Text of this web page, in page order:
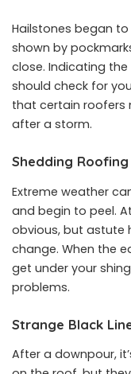
Hailstones began
shown by
close. Indicating
should check for
that certain roofers
after a storm.
Shedding Roofing
Extreme weather
and begin to peel.
obvious, but astute
change. When the
get under your
problems.
Strange Black
After a downpour,